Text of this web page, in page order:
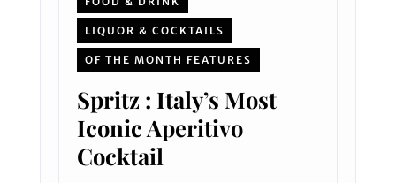
LIQUOR & COCKTAILS
OF THE MONTH FEATURES
Spritz : Italy’s Most
Iconic Aperitivo
Cocktail